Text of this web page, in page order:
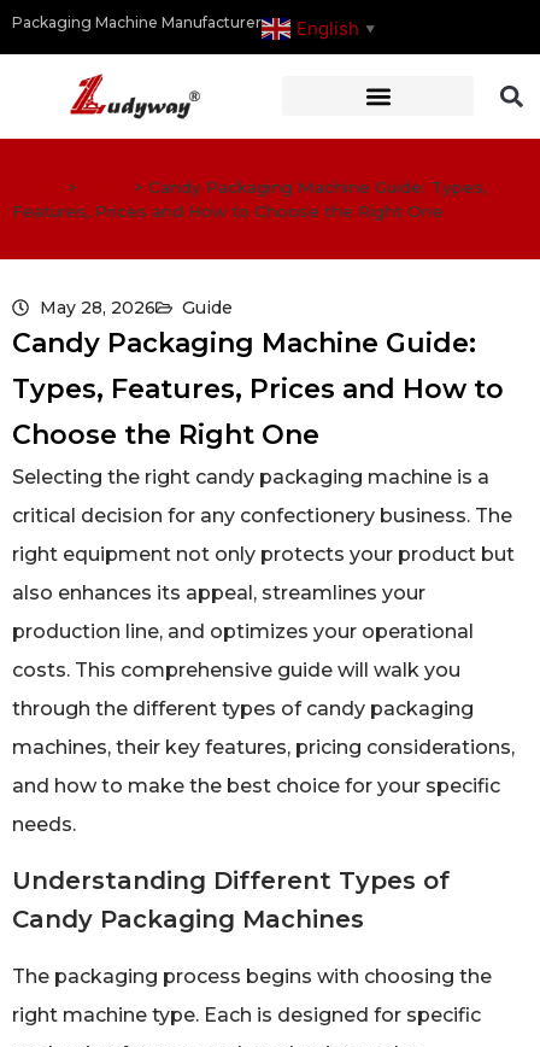
Packaging Machine Manufacturer English ▼
> > Candy Packaging Machine Guide: Types,
Features, Prices and How to Choose the Right One
May 28, 2026 Guide
Candy Packaging Machine Guide:
Types, Features, Prices and How to
Choose the Right One
Selecting the right candy packaging machine is a
critical decision for any confectionery business. The
right equipment not only protects your product but
also enhances its appeal, streamlines your
production line, and optimizes your operational
costs. This comprehensive guide will walk you
through the different types of candy packaging
machines, their key features, pricing considerations,
and how to make the best choice for your specific
needs.
Understanding Different Types of
Candy Packaging Machines
The packaging process begins with choosing the
right machine type. Each is designed for specific